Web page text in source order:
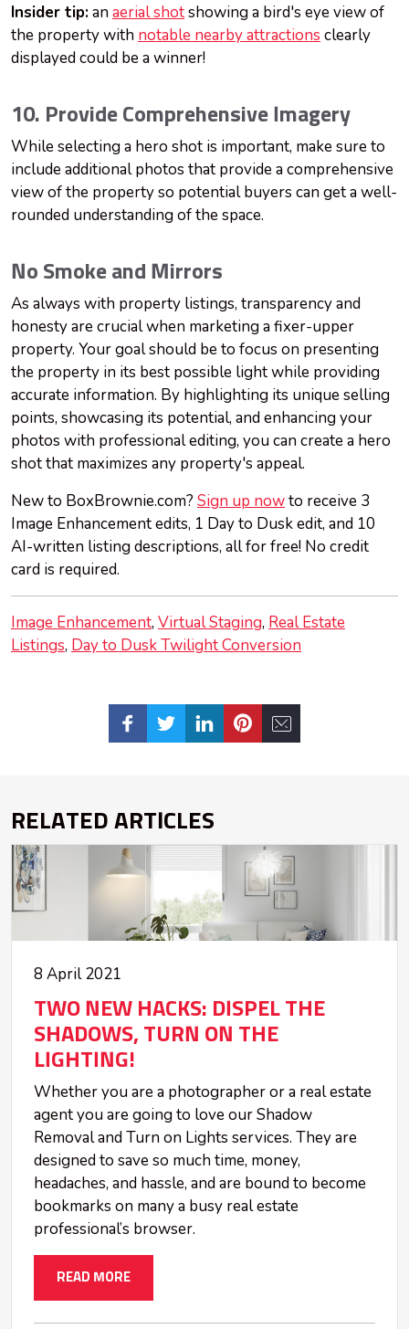
Insider tip:anaerial shotshowing a bird's eye view of
the property with notable nearby attractions clearly
displayed could be a winner!
10. Provide Comprehensive Imagery
While selecting a hero shot is important, make sure to
include additional photos that provide a comprehensive
view of the property so potential buyers can get a well-
rounded understanding of the space.
No Smoke and Mirrors
As always with property listings, transparency and
honesty are crucial when marketing a fixer-upper
property. Your goal should be to focus on presenting
the property in its best possible light while providing
accurate information. By highlighting its unique selling
points, showcasing its potential, and enhancing your
photos with professional editing, you can create a hero
shot that maximizes any property's appeal.
New to BoxBrownie.com? Sign up nowto receive 3
Image Enhancement edits, 1 Day to Dusk edit, and 10
AI-written listing descriptions, all for free! No credit
card is required.
Image Enhancement Virtual Staging Real Estate
Listings Day to Dusk Twilight Conversion
RELATED ARTICLES
8 April 2021
TWO NEW HACKS: DISPEL THE
SHADOWS, TURN ON THE
LIGHTING!
Whether you are a photographer or a real estate
agent you are going to love our Shadow
Removal and Turn on Lights services. They are
designed to save so much time, money,
headaches, and hassle, and are bound to become
bookmarks on many a busy real estate
professional’s browser.
READ MORE